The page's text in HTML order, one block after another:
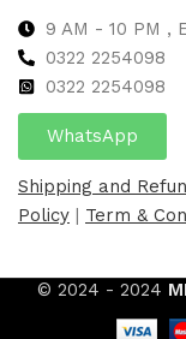
9 AM - 10 PM ,
0322 2254098
0322 2254098
WhatsApp
Shipping and
Policy | Term &
© 2024 - 2024